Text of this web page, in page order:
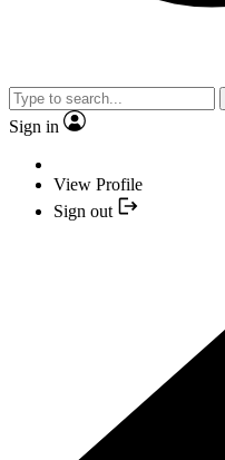
Sign in
View Profile
Sign out